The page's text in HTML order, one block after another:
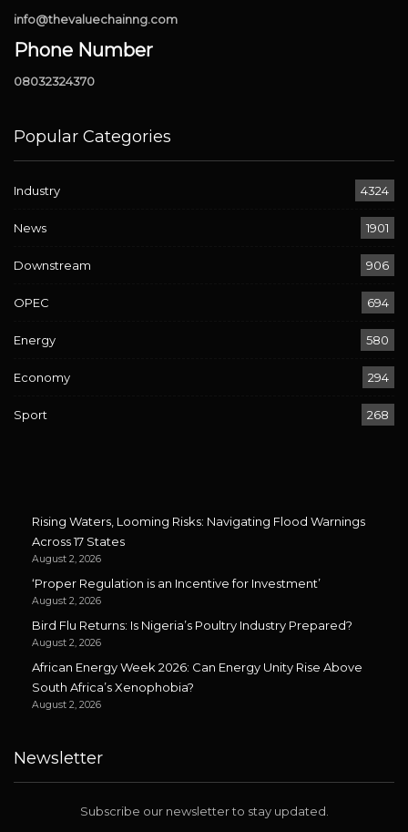
info@thevaluechainng.com
Phone Number
08032324370
Popular Categories
Industry 4324
News 1901
Downstream 906
OPEC 694
Energy 580
Economy 294
Sport 268
Rising Waters, Looming Risks: Navigating Flood Warnings
Across 17 States
August 2, 2026
‘Proper Regulation is an Incentive for Investment’
August 2, 2026
Bird Flu Returns: Is Nigeria’s Poultry Industry Prepared?
August 2, 2026
African Energy Week 2026: Can Energy Unity Rise Above
South Africa’s Xenophobia?
August 2, 2026
Newsletter
Subscribe our newsletter to stay updated.